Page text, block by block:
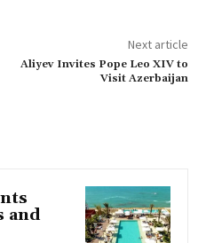
Next article
Aliyev Invites Pope Leo XIV to
Visit Azerbaijan
and